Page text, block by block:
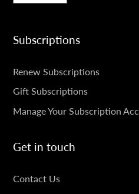
Subscriptions
SUBSCRIPTIONS
Renew Subscriptions
Gift Subscriptions
Manage Your Subscription
Get in touch
GET
Contact Us